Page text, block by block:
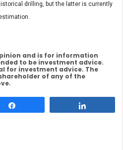
drilling, but the latter is currently
and is for information
to be investment advice.
for investment advice. The
of any of the